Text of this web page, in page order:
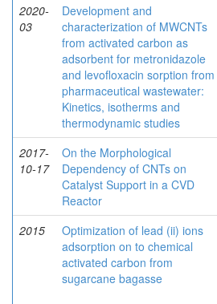
2020-
03
Development and
characterization of MWCNTs
from activated carbon as
adsorbent for metronidazole
and levofloxacin sorption from
pharmaceutical wastewater:
Kinetics, isotherms and
thermodynamic studies
2017-
10-17
On the Morphological
Dependency of CNTs on
Catalyst Support in a CVD
Reactor
2015
Optimization of lead (ii) ions
adsorption on to chemical
activated carbon from
sugarcane bagasse